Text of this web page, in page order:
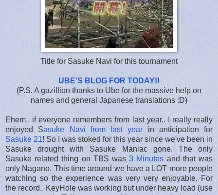
Title for Sasuke Navi for this tournament
UBE'S BLOG FOR TODAY!!
(P.S. A gazillion thanks to Ube for the massive help on
names and general Japanese translations :D)
Ehem.. if everyone remembers from last year.. I really really
enjoyed Sasuke Navi from last year in anticipation for
Sasuke 21! So I was stoked for this year since we've been in
Sasuke drought with Sasuke Maniac gone. The only
Sasuke related thing on TBS was3 Minutes and that was
only Nagano. This time around we have a LOT more people
watching so the experience was very very enjoyable. For
the record.. KeyHole was working but under heavy load (use